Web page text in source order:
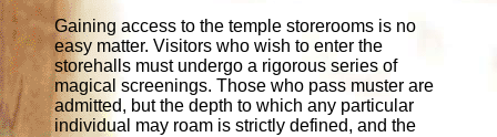
Gaining access to the temple storerooms is no
easy matter. Visitors who wish to enter the
storehalls must undergo a rigorous series of
magical screenings. Those who pass muster are
admitted, but the depth to which any particular
individual may roam is strictly defined, and the